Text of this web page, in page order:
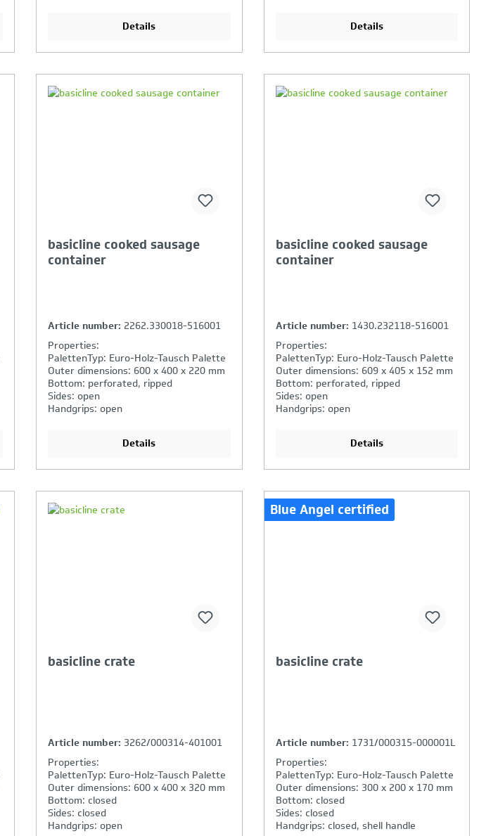
Details
Details
Your Product Comparison is
basicline cooked sausage
container
Article number: 2262.330018-516001
Properties:
PalettenTyp: Euro-Holz-Tausch Palette
Outer dimensions: 600 x 400 x 220 mm
Bottom: perforated, ripped
Sides: open
Handgrips: open
Details
Your Product Comparison is
basicline cooked sausage
container
Article number: 1430.232118-516001
Properties:
PalettenTyp: Euro-Holz-Tausch Palette
Outer dimensions: 609 x 405 x 152 mm
Bottom: perforated, ripped
Sides: open
Handgrips: open
Details
Your Product Comparison is
basicline crate
Article number: 3262/000314-401001
Properties:
PalettenTyp: Euro-Holz-Tausch Palette
Outer dimensions: 600 x 400 x 320 mm
Bottom: closed
Sides: closed
Handgrips: open
Blue Angel certified
Your Product Comparison is
basicline crate
Article number: 1731/000315-000001L
Properties:
PalettenTyp: Euro-Holz-Tausch Palette
Outer dimensions: 300 x 200 x 170 mm
Bottom: closed
Sides: closed
Handgrips: closed, shell handle